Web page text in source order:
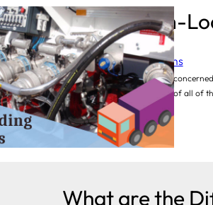
Why Bottom-
Category:Loading Arms
As far as loading systems are
benefit is worthwhile in terms of all of
essential, and prevention of…
What are the